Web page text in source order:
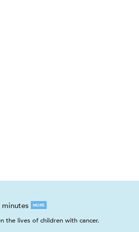
MORE
the lives of children with cancer.